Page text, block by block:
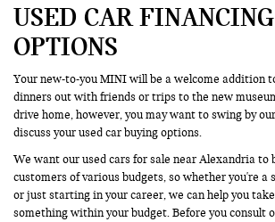
USED CAR FINANCING
OPTIONS
Your new-to-you MINI will be a welcome addition
dinners out with friends or trips to the new
drive home, however, you may want to swing by
discuss your used car buying options.
We want our used cars for sale near Alexandria to
customers of various budgets, so whether you're a
or just starting in your career, we can help you
something within your budget. Before you consult